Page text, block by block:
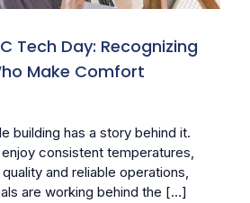
Tech Day: Recognizing
Make Comfort
building has a story behind it.
consistent temperatures,
and reliable operations,
are working behind the […]